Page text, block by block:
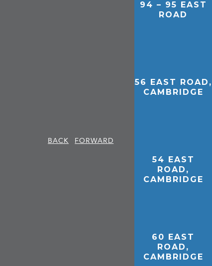
BACK
FORWARD
94 – 95 EAST
ROAD
56 EAST ROAD,
CAMBRIDGE
54 EAST
ROAD,
CAMBRIDGE
60 EAST
ROAD,
CAMBRIDGE